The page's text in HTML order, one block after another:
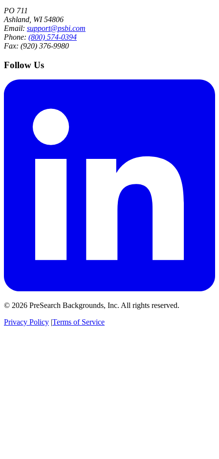
PO 711
Ashland, WI 54806
Email: support@psbi.com
Phone: (800) 574-0394
Fax: (920) 376-9980
Follow Us
© 2026 PreSearch Backgrounds, Inc. All rights reserved.
Privacy Policy |Terms of Service